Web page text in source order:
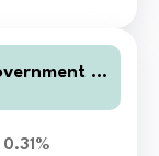
B
0.31%